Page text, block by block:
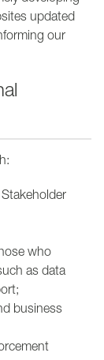
updated
our
who
as data
business